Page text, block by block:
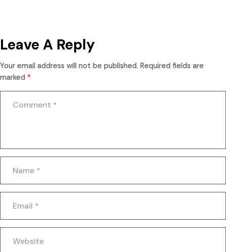
Leave A Reply
Your email address will not be published. Required fields are
marked *